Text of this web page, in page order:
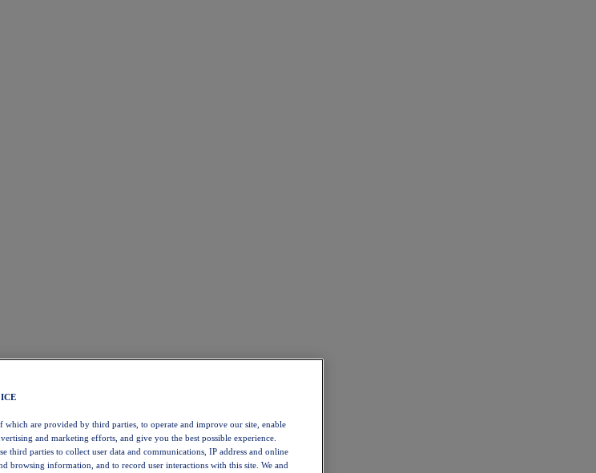
which are provided by third parties, to operate and improve our site, enable
and marketing efforts, and give you the best possible experience.
third parties to collect user data and communications, IP address and online
browsing information, and to record user interactions with this site. We and